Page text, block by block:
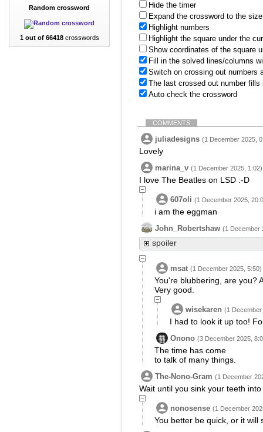
Random crossword
1 out of 66418crosswords
Hide the timer
Expand the crossword to the
Highlight numbers
Highlight the square under the
Show coordinates of the square
Fill in the solved lines/columns
Switch on crossing out numbers
The last crossed out number
Auto check the crossword
COMMENTS
juliadesigns (1 December 2025,
Lovely
marina_v (1 December 2025, 1:02)
I love The Beatles on LSD :-D
607oli (1 December 2025,
i am the eggman
John_Robertshaw (1 December
spoiler
msat (1 December 2025, 5:50)
You're blubbering, are you?
Very good.
wisekaren (1
I had to look it up too!
Onono (3 December 2025,
The time has come
to talk of many things.
The-Nono-Gram (1 December
Wait until you sink your teeth
nonosense (1 December
You better be quick, or it will